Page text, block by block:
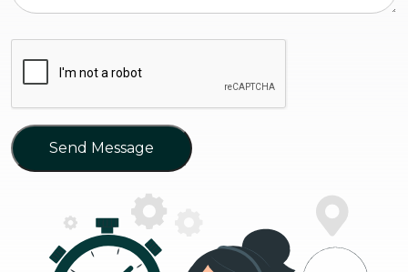
Send Message